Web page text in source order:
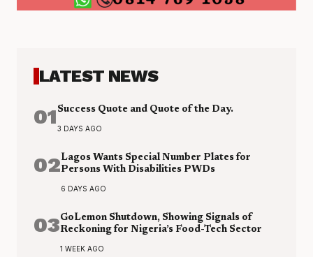
LATEST NEWS
01 Success Quote and Quote of the Day.
3 DAYS AGO
02Lagos Wants Special Number Plates for
Persons With Disabilities PWDs
6 DAYS AGO
03GoLemon Shutdown, Showing Signals of
Reckoning for Nigeria’s Food-Tech Sector
1 WEEK AGO